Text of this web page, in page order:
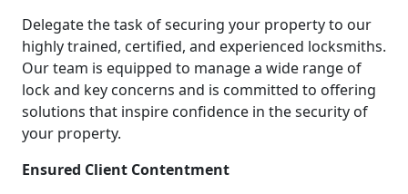
Delegate the task of securing your property to our
highly trained, certified, and experienced locksmiths.
Our team is equipped to manage a wide range of
lock and key concerns and is committed to offering
solutions that inspire confidence in the security of
your property.
Ensured Client Contentment